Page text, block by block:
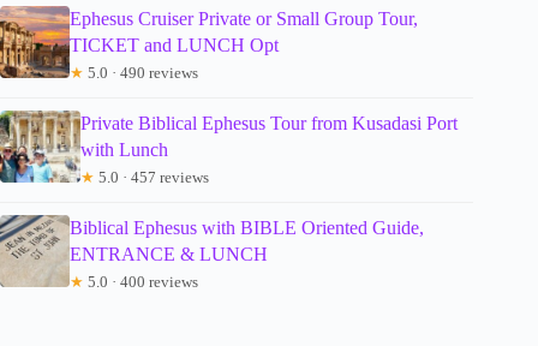
Ephesus Cruiser Private or Small Group Tour,
TICKET and LUNCH Opt
★ 5.0 · 490 reviews
Private Biblical Ephesus Tour from Kusadasi Port
with Lunch
★ 5.0 · 457 reviews
Biblical Ephesus with BIBLE Oriented Guide,
ENTRANCE & LUNCH
★ 5.0 · 400 reviews